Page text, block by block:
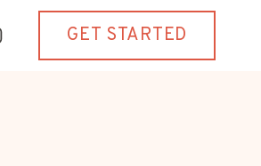
GET STARTED